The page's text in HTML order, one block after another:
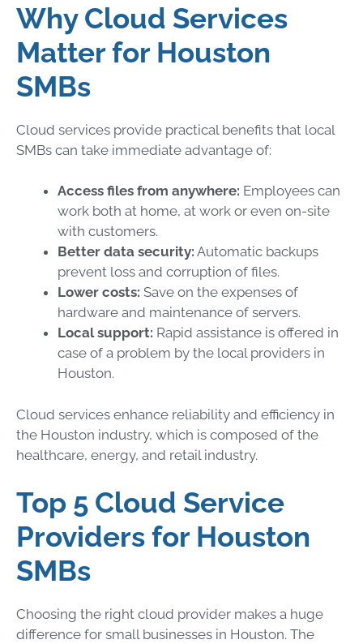
Why Cloud Services
Matter for Houston
SMBs
Cloud services provide practical benefits that local
SMBs can take immediate advantage of:
Access files from anywhere: Employees can
work both at home, at work or even on-site
with customers.
Better data security: Automatic backups
prevent loss and corruption of files.
Lower costs: Save on the expenses of
hardware and maintenance of servers.
Local support: Rapid assistance is offered in
case of a problem by the local providers in
Houston.
Cloud services enhance reliability and efficiency in
the Houston industry, which is composed of the
healthcare, energy, and retail industry.
Top 5 Cloud Service
Providers for Houston
SMBs
Choosing the right cloud provider makes a huge
difference for small businesses in Houston. The